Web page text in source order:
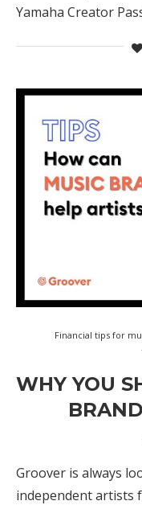
Yamaha Creator
Financial tips for
WHY YOU
Groover is always
independent artists